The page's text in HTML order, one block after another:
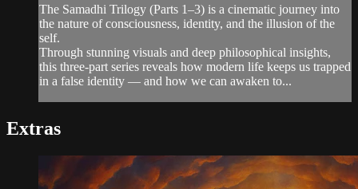
The Samadhi Trilogy (Parts 1–3) is a cinematic journey into
the nature of consciousness, identity, and the illusion of the
self.
Through stunning visuals and deep philosophical insights,
this three-part series reveals how modern life keeps us trapped
in a false identity — and how we can awaken to...
Extras